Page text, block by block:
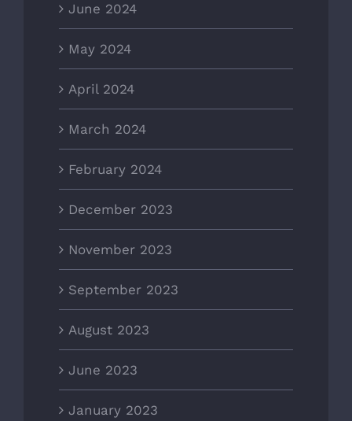
June 2024
May 2024
April 2024
March 2024
February 2024
December 2023
November 2023
September 2023
August 2023
June 2023
January 2023